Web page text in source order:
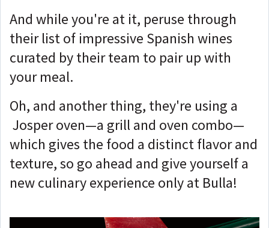
And while you're at it, peruse through
their list of impressive Spanish wines
curated by their team to pair up with
your meal.
Oh, and another thing, they're using a
Josper oven—a grill and oven combo—
which gives the food a distinct flavor and
texture, so go ahead and give yourself a
new culinary experience only at Bulla!